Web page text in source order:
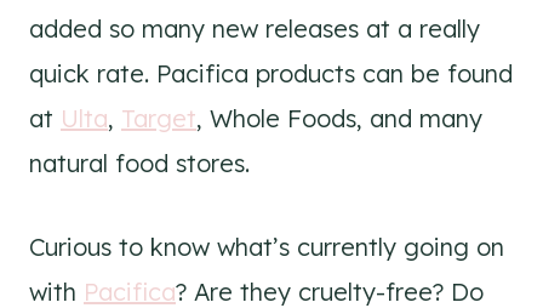
added so many new releases at a really
quick rate. Pacifica products can be found
at Ulta, Target, Whole Foods, and many
natural food stores.
Curious to know what’s currently going on
with Pacifica? Are they cruelty-free? Do